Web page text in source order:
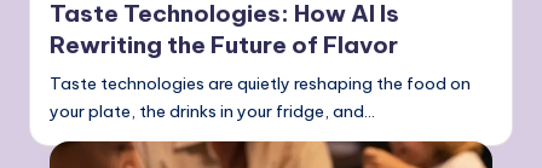
Taste Technologies: How AI Is
Rewriting the Future of Flavor
Taste technologies are quietly reshaping the food on
your plate, the drinks in your fridge, and…